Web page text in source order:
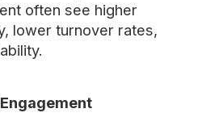
often see higher
lower turnover rates,